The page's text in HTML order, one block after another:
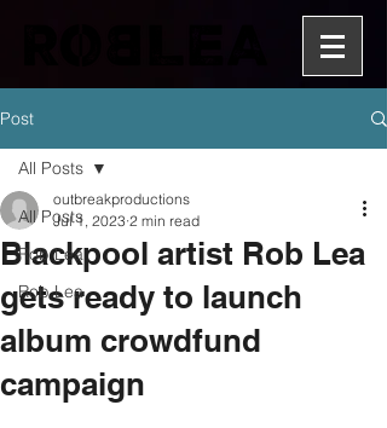
Post
All Posts
Rob Lea
Rob Lea
All Posts
Blackpool artist Rob Lea
gets ready to launch
album crowdfund
campaign
outbreakproductions
Jul 1, 2023 2 min read